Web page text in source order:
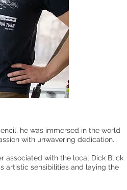
he was immersed in the world
with unwavering dedication.
associated with the local Dick Blick
artistic sensibilities and laying the